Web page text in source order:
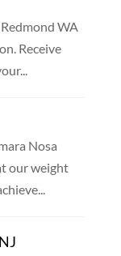
WA
Receive
Nosa
our weight